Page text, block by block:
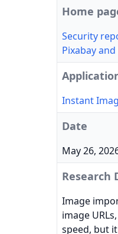
Home
Security
Pixabay and
Instant
Date
May 26,
Research
Image
image
speed, but